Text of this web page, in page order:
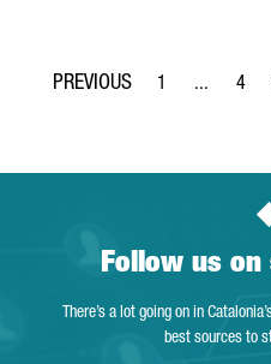
Page
1 ... 4
Follow us on
There’s a lot going on in
best sources to